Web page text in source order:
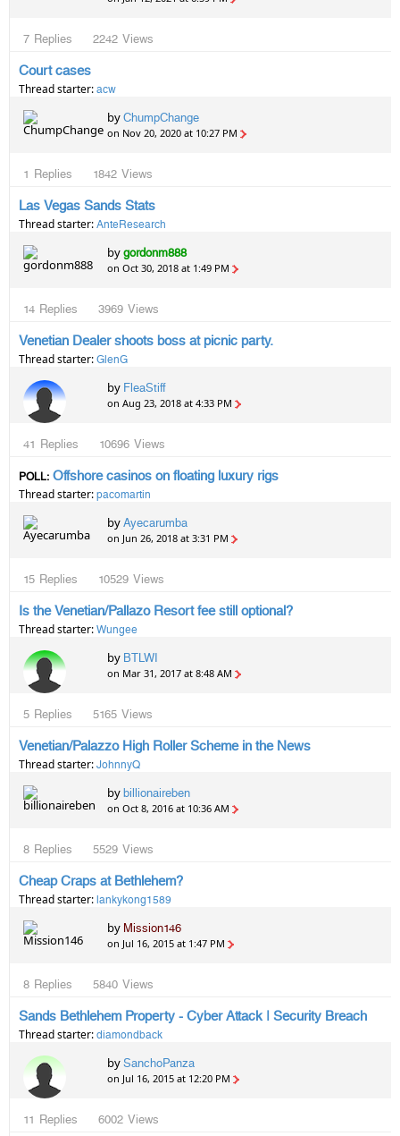
7 Replies 2242 Views
Court cases
Thread starter: acw
byChumpChange
on Nov 20, 2020 at 10:27 PM
1 Replies 1842 Views
Las Vegas Sands Stats
Thread starter: AnteResearch
bygordonm888
on Oct 30, 2018 at 1:49 PM
14 Replies 3969 Views
Venetian Dealer shoots boss at picnic party.
Thread starter: GlenG
by FleaStiff
on Aug 23, 2018 at 4:33 PM
41 Replies 10696 Views
POLL: Offshore casinos on floating luxury rigs
Thread starter: pacomartin
byAyecarumba
on Jun 26, 2018 at 3:31 PM
15 Replies 10529 Views
Is the Venetian/Pallazo Resort fee still optional?
Thread starter: Wungee
by BTLWI
on Mar 31, 2017 at 8:48 AM
5 Replies 5165 Views
Venetian/Palazzo High Roller Scheme in the News
Thread starter: JohnnyQ
bybillionaireben
on Oct 8, 2016 at 10:36 AM
8 Replies 5529 Views
Cheap Craps at Bethlehem?
Thread starter: lankykong1589
by Mission146
on Jul 16, 2015 at 1:47 PM
8 Replies 5840 Views
Sands Bethlehem Property - Cyber Attack | Security Breach
Thread starter: diamondback
bySanchoPanza
on Jul 16, 2015 at 12:20 PM
11 Replies 6002 Views